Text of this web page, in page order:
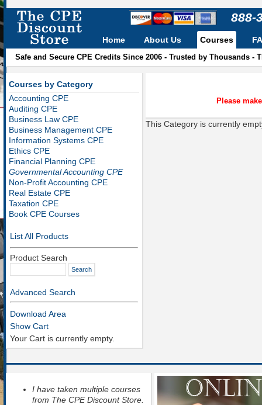
888-
Home About Us Courses
Safe and Secure CPE Credits Since 2006 - Trusted by Thousands
Courses by Category
Accounting CPE
Auditing CPE
Business Law CPE
Business Management CPE
Information Systems CPE
Ethics CPE
Financial Planning CPE
Governmental Accounting CPE
Non-Profit Accounting CPE
Real Estate CPE
Taxation CPE
Book CPE Courses
List All Products
Product Search
Advanced Search
Download Area
Show Cart
Your Cart is currently empty.
Please
This Category is currently
I have taken multiple courses
from The CPE Discount Store.